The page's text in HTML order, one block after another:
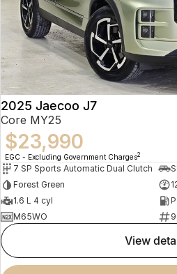
2025 Jaecoo J7
Core MY25
$23,990
EGC - Excluding Government Charges2
7 SP Sports Automatic Dual Clutch
Forest Green
1.6 L 4 cyl
M65WO
view